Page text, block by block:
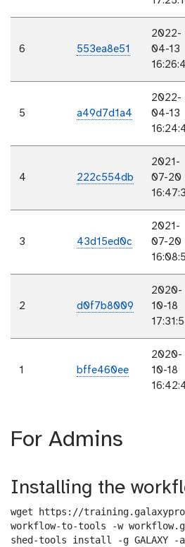
6 553ea8e51
2022-
04-13
5 a49d7d1a4
2022-
04-13
4 222c554db
2021-
07-20
3 43d15ed0c
2021-
07-20
2 d0f7b8009
2020-
10-18
1 bffe460ee
2020-
10-18
For Admins
Installing the
wget https://
workflow-to-tools -w
shed-tools install -g GALAXY -